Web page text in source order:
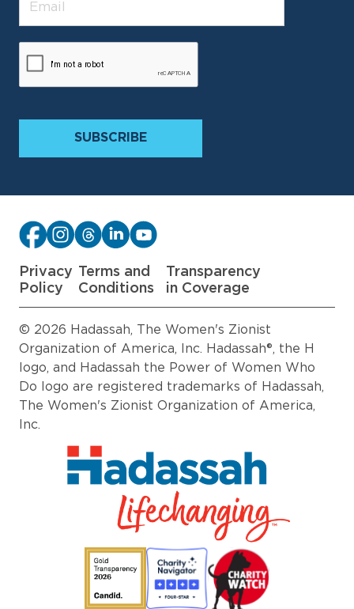
Privacy
Policy
Terms and
Conditions
Transparency
in Coverage
© 2026 Hadassah, The Women's Zionist
Organization of America, Inc. Hadassah®, the H
logo, and Hadassah the Power of Women Who
Do logo are registered trademarks of Hadassah,
The Women's Zionist Organization of America,
Inc.